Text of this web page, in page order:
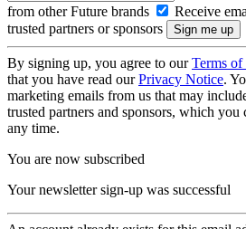
from other Future brands
Receive
trusted partners or sponsors
By signing up, you agree to ourTerms of
that you have read ourPrivacy Notice.
marketing emails from us that may
trusted partners and sponsors, which you
any time.
You are now subscribed
Your newsletter sign-up was successful